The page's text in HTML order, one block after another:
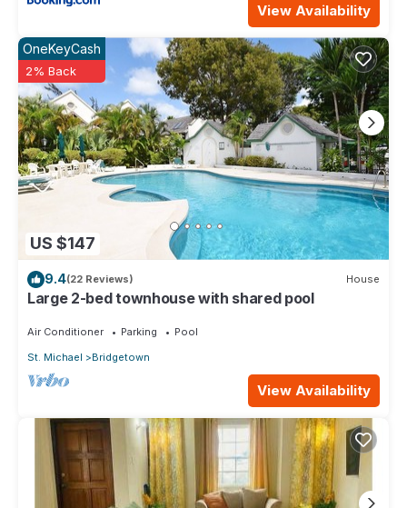
View Availability
US $147
OneKeyCash
2% Back
9.4(22 Reviews) House
Large 2-bed townhouse with shared pool
Air Conditioner Parking
Pool
St. Michael
Bridgetown
View Availability